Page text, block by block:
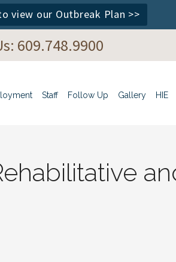
view our Outbreak Plan >>
609.748.9900
Staff Follow Up Gallery HIE